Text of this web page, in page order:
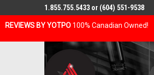
REVIEWS BY YOTPO 100% Canadian Owned!
1.855.755.5433 or (604) 551-9538